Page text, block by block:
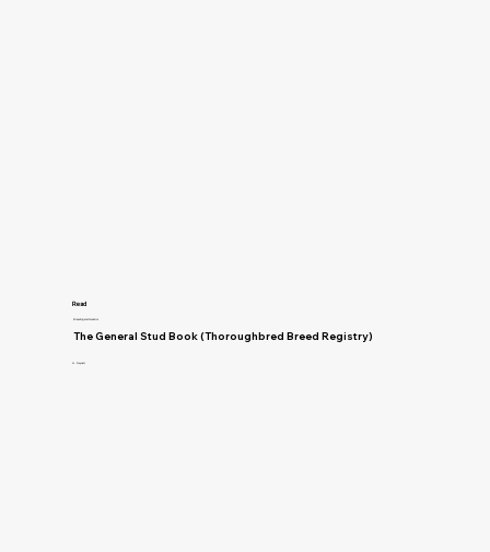
Read
Breeding and Genetics
The General Stud Book (Thoroughbred Breed Registry)
H. Reynell